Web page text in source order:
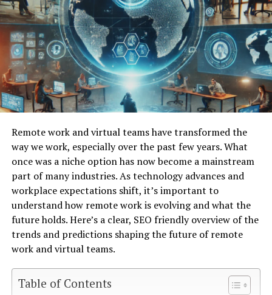
Remote work and virtual teams have transformed the
way we work, especially over the past few years. What
once was a niche option has now become a mainstream
part of many industries. As technology advances and
workplace expectations shift, it’s important to
understand how remote work is evolving and what the
future holds. Here’s a clear, SEO friendly overview of the
trends and predictions shaping the future of remote
work and virtual teams.
Table of Contents